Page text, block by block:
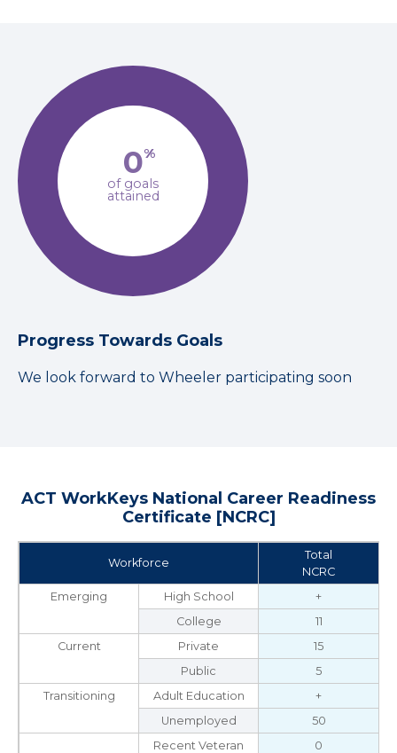
0%
of goals
attained
Progress Towards Goals
We look forward to Wheeler participating soon
ACT WorkKeys National Career Readiness
Certificate [NCRC]
Workforce
Total
NCRC
Emerging
High School
+
College
11
Current
Private
15
Public
5
Transitioning
Adult Education
+
Unemployed
50
Recent Veteran
0